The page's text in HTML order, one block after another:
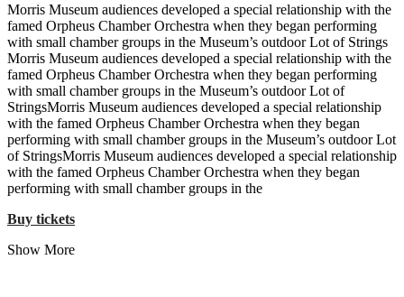
Morris Museum audiences developed a special relationship with the
famed Orpheus Chamber Orchestra when they began performing
with small chamber groups in the Museum’s outdoor Lot of Strings
Morris Museum audiences developed a special relationship with the
famed Orpheus Chamber Orchestra when they began performing
with small chamber groups in the Museum’s outdoor Lot of
StringsMorris Museum audiences developed a special relationship
with the famed Orpheus Chamber Orchestra when they began
performing with small chamber groups in the Museum’s outdoor Lot
of StringsMorris Museum audiences developed a special relationship
with the famed Orpheus Chamber Orchestra when they began
performing with small chamber groups in the
Buy tickets
Show More